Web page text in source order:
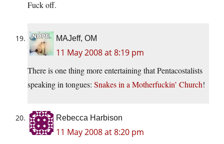
Fuck off.
MAJeff, OM
11 May 2008 at 8:19 pm
There is one thing more entertaining that Pentacostalists
speaking in tongues: Snakes in a Motherfuckin’ Church!
Rebecca Harbison
11 May 2008 at 8:20 pm